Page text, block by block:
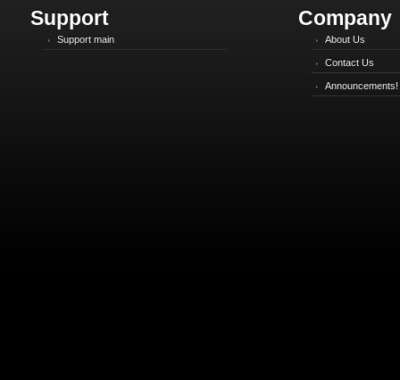
Support
Support main
Company
About Us
Contact Us
Announcements!